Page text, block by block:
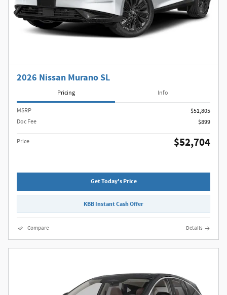
2026 Nissan Murano SL
Pricing Info
MSRP
$51,805
Doc Fee
$899
Price $52,704
Get Today's Price
KBB Instant Cash Offer
Compare Details